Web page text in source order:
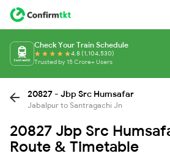
Check Your Train Schedule
4.8 (1,104,530)
Trusted by 15 Crore+ Users
20827 - Jbp Src Humsafar
Jabalpur to Santragachi Jn
20827 Jbp Src
Route & Timetable